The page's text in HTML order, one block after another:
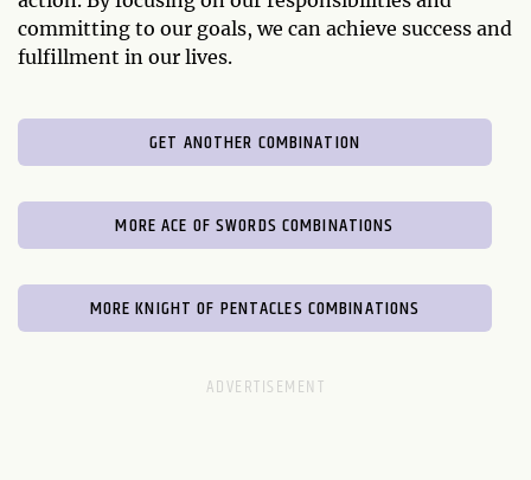
committing to our goals, we can achieve success and
fulfillment in our lives.
GET ANOTHER COMBINATION
MORE ACE OF SWORDS COMBINATIONS
MORE KNIGHT OF PENTACLES COMBINATIONS